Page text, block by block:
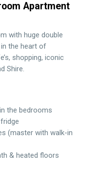
Apartment
with huge double
the heart of
shopping, iconic
Shire.
the bedrooms
(master with walk-in
& heated floors